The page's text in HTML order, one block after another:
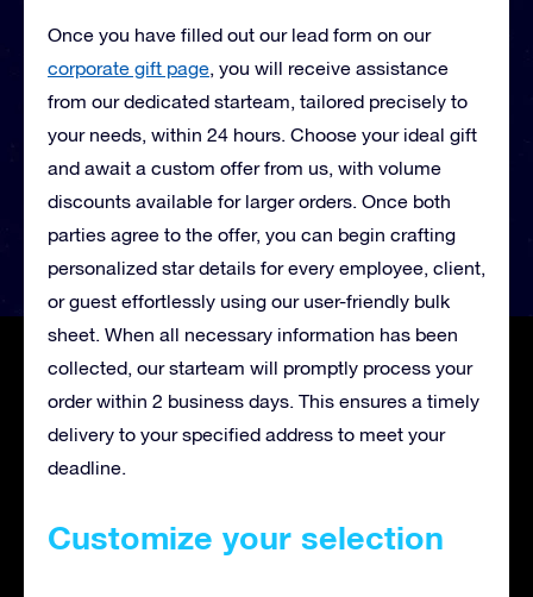
Once you have filled out our lead form on our
corporate gift page, you will receive assistance
from our dedicated starteam, tailored precisely to
your needs, within 24 hours. Choose your ideal gift
and await a custom offer from us, with volume
discounts available for larger orders. Once both
parties agree to the offer, you can begin crafting
personalized star details for every employee, client,
or guest effortlessly using our user-friendly bulk
sheet. When all necessary information has been
collected, our starteam will promptly process your
order within 2 business days. This ensures a timely
delivery to your specified address to meet your
deadline.
Customize your selection